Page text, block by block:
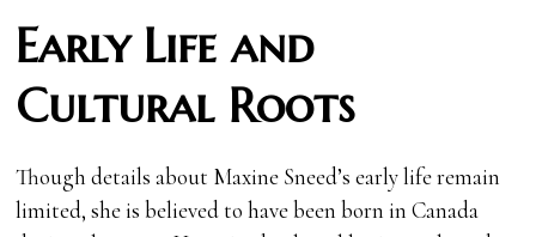
Early Life and
Cultural Roots
Though details about Maxine Sneed’s early life remain
limited, she is believed to have been born in Canada